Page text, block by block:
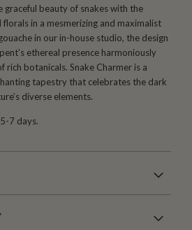
beauty of snakes with the
florals in a mesmerizing and maximalist
in our in-house studio, the design
ethereal presence harmoniously
rich botanicals. Snake Charmer is a
tapestry that celebrates the dark
diverse elements.
7 days.